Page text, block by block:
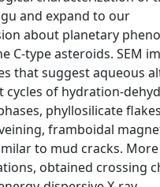
and expand to our
about planetary
C-type asteroids. SEM
that suggest aqueous
cycles of hydration-
phyllosilicate
framboidal
to mud cracks.
obtained crossing